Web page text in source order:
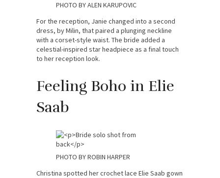
PHOTO BY ALEN KARUPOVIC
For the reception, Janie changed into a second
dress, by Milin, that paired a plunging neckline
with a corset-style waist. The bride added a
celestial-inspired star headpiece as a final touch
to her reception look.
Feeling Boho in Elie
Saab
PHOTO BY ROBIN HARPER
Christina spotted her crochet lace Elie Saab gown